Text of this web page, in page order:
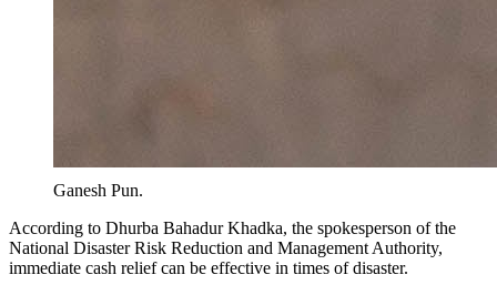
Ganesh Pun.
According to Dhurba Bahadur Khadka, the spokesperson of the
National Disaster Risk Reduction and Management Authority,
immediate cash relief can be effective in times of disaster.